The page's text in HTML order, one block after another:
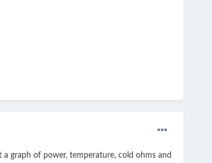
graph of power, temperature, cold ohms and